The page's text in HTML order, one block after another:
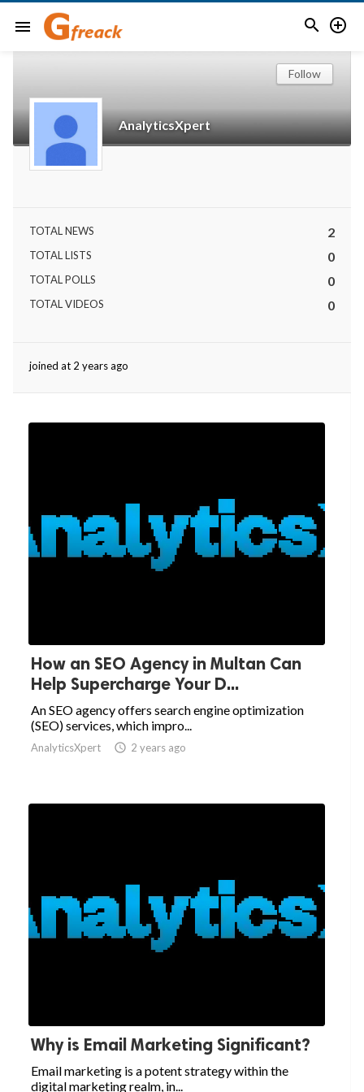
menu  
AnalyticsXpert
Follow
TOTAL NEWS 2
TOTAL LISTS 0
TOTAL POLLS 0
TOTAL VIDEOS 0
joined at 2 years ago
How an SEO Agency in Multan Can
Help Supercharge Your D...
An SEO agency offers search engine optimization
(SEO) services, which impro...
AnalyticsXpert  2 years ago
Why is Email Marketing Significant?
Email marketing is a potent strategy within the
digital marketing realm, in...